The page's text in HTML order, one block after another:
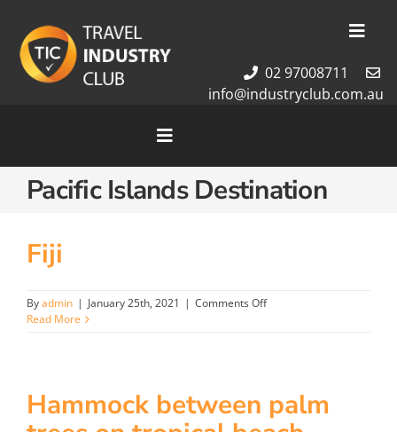
content
Membership
About Us
Contact Us
02 97008711
info@industryclub.com.au
Toggle
Navigation
Home
Tour Packages
Destinations
Pacific Islands Destination
Fiji
Byadmin | January 25th, 2021 | Comments Offon
Read More
Hammock between palm